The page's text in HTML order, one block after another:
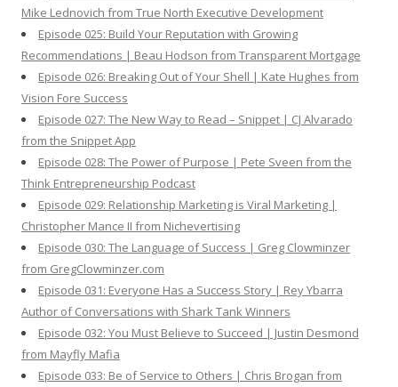
Mike Lednovich from True North Executive Development
Episode 025: Build Your Reputation with Growing
Recommendations | Beau Hodson from Transparent Mortgage
Episode 026: Breaking Out of Your Shell | Kate Hughes from
Vision Fore Success
Episode 027: The New Way to Read – Snippet | CJ Alvarado
from the Snippet App
Episode 028: The Power of Purpose | Pete Sveen from the
Think Entrepreneurship Podcast
Episode 029: Relationship Marketing is Viral Marketing |
Christopher Mance II from Nichevertising
Episode 030: The Language of Success | Greg Clowminzer
from GregClowminzer.com
Episode 031: Everyone Has a Success Story | Rey Ybarra
Author of Conversations with Shark Tank Winners
Episode 032: You Must Believe to Succeed | Justin Desmond
from Mayfly Mafia
Episode 033: Be of Service to Others | Chris Brogan from